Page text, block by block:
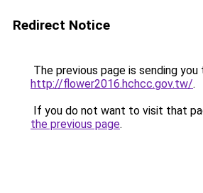
Redirect Notice
The previous page is sending you
http://flower2016.hchcc.gov.tw/.
If you do not want to visit that
the previous page.